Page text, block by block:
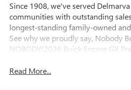
Since 1908, we've served
communities with outstanding
longest-standing family-owned
See why we proudly say, Nobody
NOBODY!2026 Buick Encore GX
Read More...